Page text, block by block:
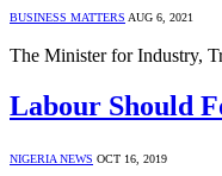
BUSINESS MATTERS AUG 6, 2021
The Minister for Industry,
Labour Should
NIGERIA NEWS OCT 16, 2019